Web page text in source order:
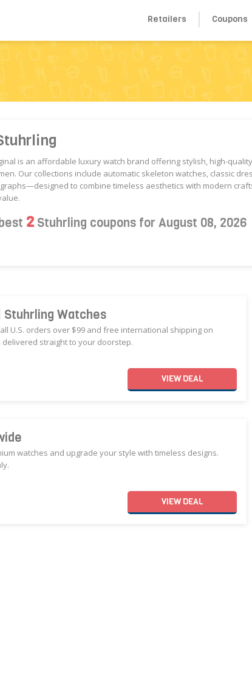
Retailers Coupons
is an affordable luxury watch brand offering stylish, high-
Our collections include automatic skeleton watches, classic
to combine timeless aesthetics with modern
2 Stuhrling coupons for August 08, 2026
Watches
U.S. orders over $99 and free international shipping on
straight to your doorstep.
VIEWDEAL
watches and upgrade your style with timeless designs.
VIEWDEAL